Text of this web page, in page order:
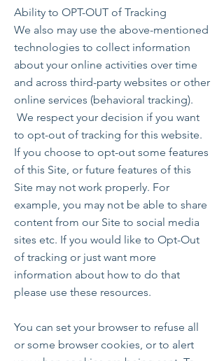
Ability to OPT-OUT of Tracking
We also may use the above-mentioned
technologies to collect information
about your online activities over time
and across third-party websites or other
online services (behavioral tracking).
We respect your decision if you want
to opt-out of tracking for this website.
If you choose to opt-out some features
of this Site, or future features of this
Site may not work properly. For
example, you may not be able to share
content from our Site to social media
sites etc. If you would like to Opt-Out
of tracking or just want more
information about how to do that
please use these resources.
You can set your browser to refuse all
or some browser cookies, or to alert